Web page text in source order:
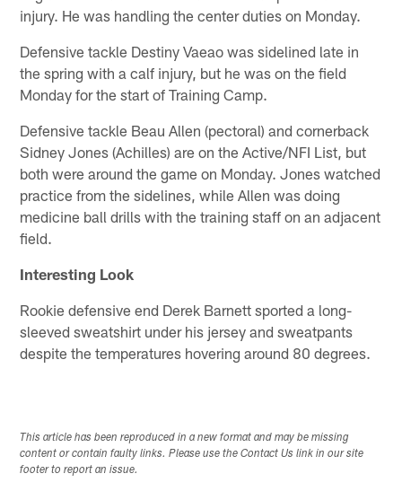
injury. He was handling the center duties on Monday.
Defensive tackle Destiny Vaeao was sidelined late in
the spring with a calf injury, but he was on the field
Monday for the start of Training Camp.
Defensive tackle Beau Allen (pectoral) and cornerback
Sidney Jones (Achilles) are on the Active/NFI List, but
both were around the game on Monday. Jones watched
practice from the sidelines, while Allen was doing
medicine ball drills with the training staff on an adjacent
field.
Interesting Look
Rookie defensive end Derek Barnett sported a long-
sleeved sweatshirt under his jersey and sweatpants
despite the temperatures hovering around 80 degrees.
This article has been reproduced in a new format and may be missing
content or contain faulty links. Please use the Contact Us link in our site
footer to report an issue.